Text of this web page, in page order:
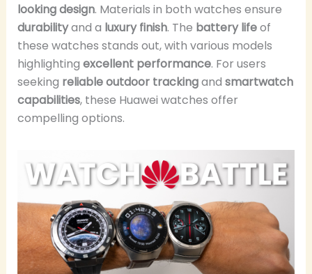
looking design. Materials in both watches ensure
durabilityand a luxury finish. The battery lifeof
these watches stands out, with various models
highlighting excellent performance. For users
seeking reliable outdoor trackingand smartwatch
capabilities, these Huawei watches offer
compelling options.